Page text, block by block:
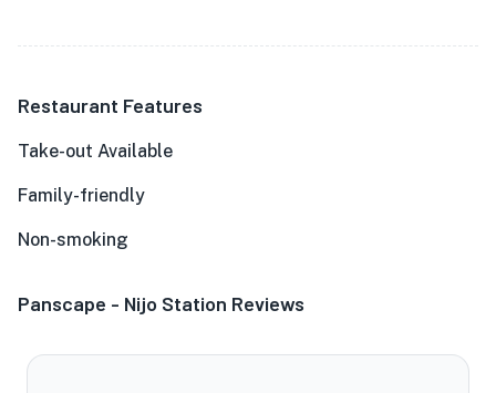
Restaurant Features
Take-out Available
Family-friendly
Non-smoking
Panscape - Nijo Station Reviews